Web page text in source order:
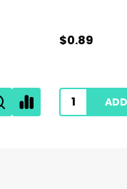
$0.89